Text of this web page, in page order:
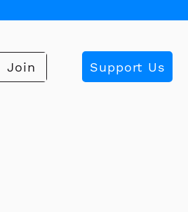
Join Support Us